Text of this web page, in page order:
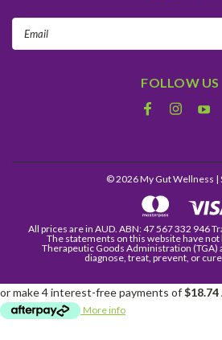
FOLLOW US
©2026My Gut Wellness |
All prices are in AUD. ABN: 47 567 332 946
The statements on this website have not
Therapeutic Goods Administration (TGA)
diagnose, treat, prevent, or
or make 4 interest-free payments of$18.74
More info